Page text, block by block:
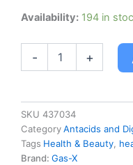
Availability: 194 in
-
Gas-
Gas-
Extra
Units,
Peppermint
18.0
Count
+
SKU 437034
CategoryAntacids and
Tags Health & Beauty
Brand: Gas-X